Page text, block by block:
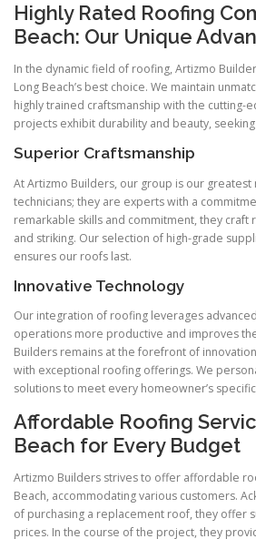
Highly Rated Roofing
Beach: Our Unique
In the dynamic field of roofing, Artizmo
Long Beach’s best choice. We maintain
highly trained craftsmanship with the cutting-
projects exhibit durability and beauty,
Superior Craftsmanship
At Artizmo Builders, our group is our greatest
technicians; they are experts with a
remarkable skills and commitment, they craft
and striking. Our selection of high-grade
ensures our roofs last.
Innovative Technology
Our integration of roofing leverages
operations more productive and improves
Builders remains at the forefront of
with exceptional roofing offerings. We
solutions to meet every homeowner’s
Affordable Roofing
Beach for Every Budget
Artizmo Builders strives to offer affordable
Beach, accommodating various customers.
of purchasing a replacement roof, they offer
prices. In the course of the project, they